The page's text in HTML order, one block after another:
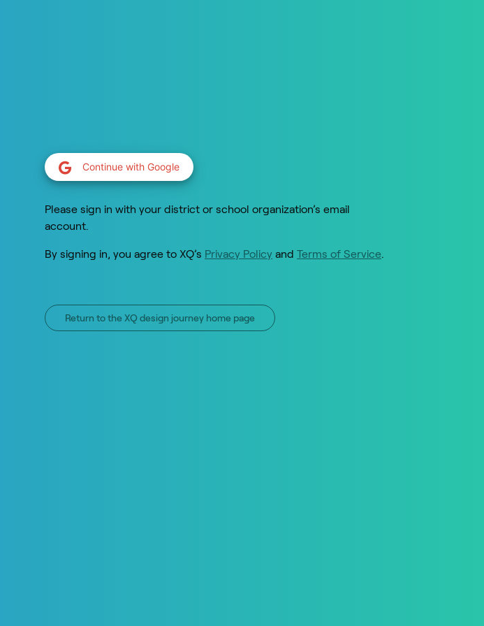
Continue with Google
Please sign in with your district or school organization’s email
account.
By signing in, you agree to XQ’s Privacy Policyand Terms of Service.
Return to the XQ design journey home page